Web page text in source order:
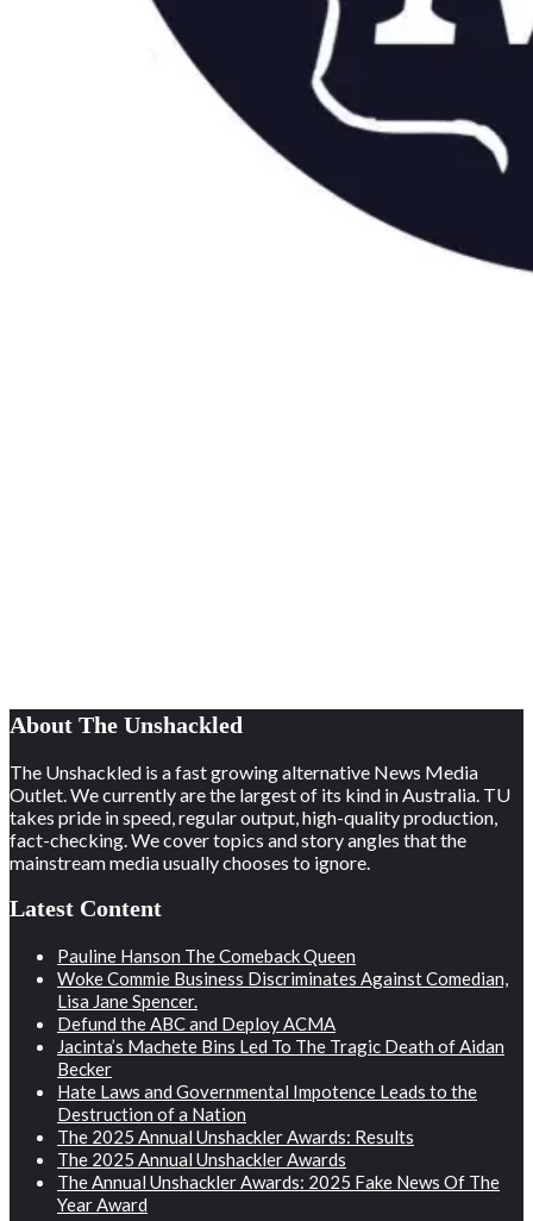
About The Unshackled
The Unshackled is a fast growing alternative News Media
Outlet. We currently are the largest of its kind in Australia. TU
takes pride in speed, regular output, high-quality production,
fact-checking. We cover topics and story angles that the
mainstream media usually chooses to ignore.
Latest Content
Pauline Hanson The Comeback Queen
Woke Commie Business Discriminates Against Comedian,
Lisa Jane Spencer.
Defund the ABC and Deploy ACMA
Jacinta’s Machete Bins Led To The Tragic Death of Aidan
Becker
Hate Laws and Governmental Impotence Leads to the
Destruction of a Nation
The 2025 Annual Unshackler Awards: Results
The 2025 Annual Unshackler Awards
The Annual Unshackler Awards: 2025 Fake News Of The
Year Award